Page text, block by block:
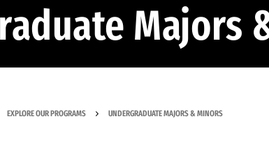
Majors
EXPLORE OUR PROGRAMS UNDERGRADUATE MAJORS & MINORS